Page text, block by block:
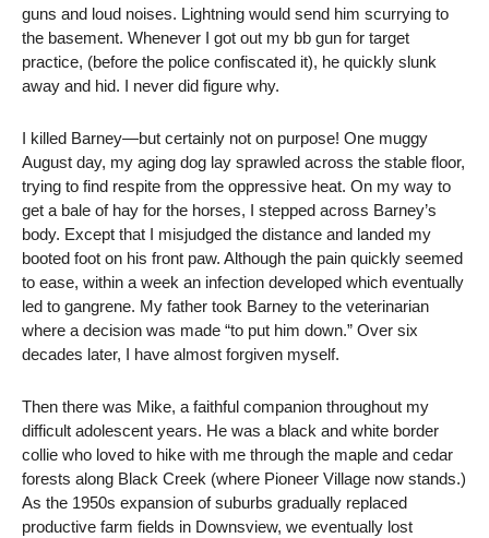
guns and loud noises. Lightning would send him scurrying to
the basement. Whenever I got out my bb gun for target
practice, (before the police confiscated it), he quickly slunk
away and hid. I never did figure why.
I killed Barney—but certainly not on purpose! One muggy
August day, my aging dog lay sprawled across the stable floor,
trying to find respite from the oppressive heat. On my way to
get a bale of hay for the horses, I stepped across Barney’s
body. Except that I misjudged the distance and landed my
booted foot on his front paw. Although the pain quickly seemed
to ease, within a week an infection developed which eventually
led to gangrene. My father took Barney to the veterinarian
where a decision was made “to put him down.” Over six
decades later, I have almost forgiven myself.
Then there was Mike, a faithful companion throughout my
difficult adolescent years. He was a black and white border
collie who loved to hike with me through the maple and cedar
forests along Black Creek (where Pioneer Village now stands.)
As the 1950s expansion of suburbs gradually replaced
productive farm fields in Downsview, we eventually lost